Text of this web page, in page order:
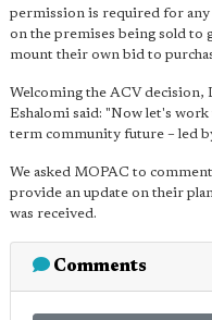
permission is required for any
on the premises being sold to
mount their own bid to
Welcoming the ACV decision,
Eshalomi said: "Now let's
term community future – led
We asked MOPAC to
provide an update on their
was received.
Comments